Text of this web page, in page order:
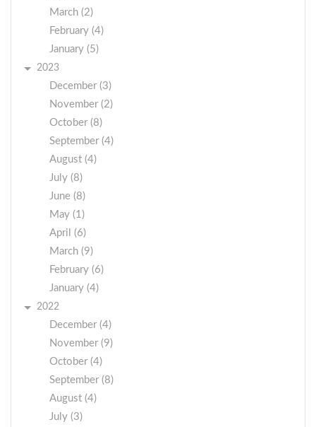
March (2)
February (4)
January (5)
2023
December (3)
November (2)
October (8)
September (4)
August (4)
July (8)
June (8)
May (1)
April (6)
March (9)
February (6)
January (4)
2022
December (4)
November (9)
October (4)
September (8)
August (4)
July (3)